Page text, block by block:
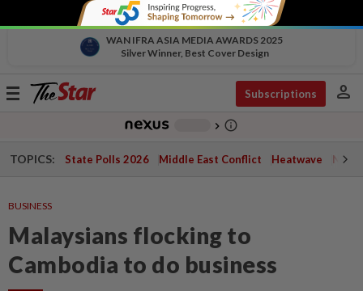
WAN IFRA ASIA MEDIA AWARDS 2025
Silver Winner, Best Cover Design
Toggle
Subscriptions person
chevron_right info_outline
TOPICS: State Polls 2026 Middle East Conflict Heatwave
BUSINESS
Malaysians flocking to
Cambodia to do business